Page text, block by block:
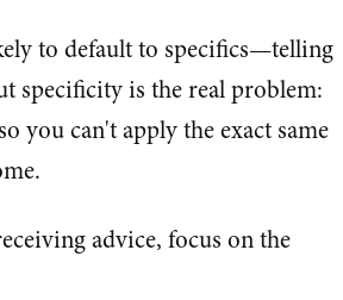
to default to specifics—telling
specificity is the real problem:
you can't apply the exact same
advice, focus on the